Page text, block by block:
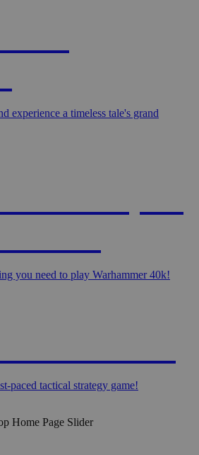
experience a timeless tale's grand
you need to play Warhammer 40k!
paced tactical strategy game!
Home Page Slider